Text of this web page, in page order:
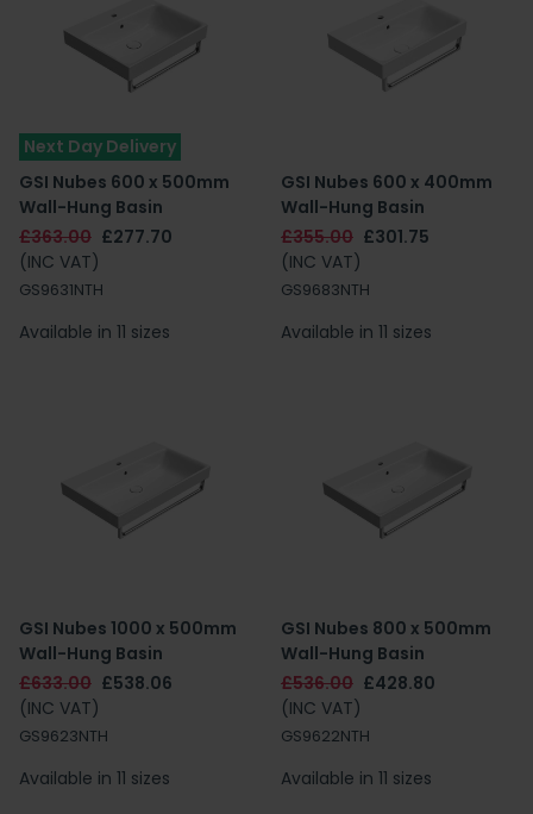
Next Day Delivery
GSI Nubes 600 x 500mm
Wall-Hung Basin
£363.00 £277.70
(INC VAT)
GS9631NTH
Available in 11 sizes
GSI Nubes 600 x 400mm
Wall-Hung Basin
£355.00 £301.75
(INC VAT)
GS9683NTH
Available in 11 sizes
GSI Nubes 1000 x 500mm
Wall-Hung Basin
£633.00 £538.06
(INC VAT)
GS9623NTH
Available in 11 sizes
GSI Nubes 800 x 500mm
Wall-Hung Basin
£536.00 £428.80
(INC VAT)
GS9622NTH
Available in 11 sizes